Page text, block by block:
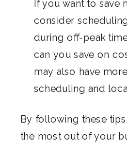
If you want to save
consider
during off-peak
can you save on
may also have
scheduling and
By following these
the most out of your